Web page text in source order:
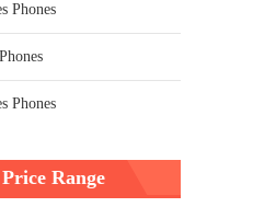
Phones
Phones
Range